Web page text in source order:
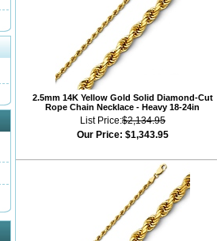
2.5mm 14K Yellow Gold Solid Diamond-Cut
Rope Chain Necklace - Heavy 18-24in
List Price:$2,134.95
Our Price: $1,343.95